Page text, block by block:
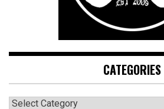
CATEGORIES
CATEGORIES